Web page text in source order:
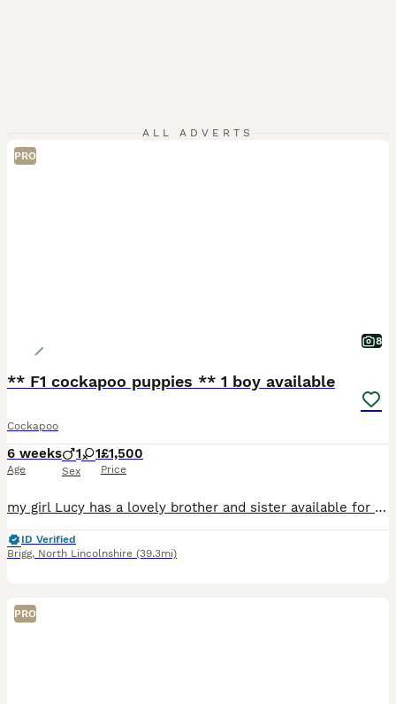
ALL ADVERTS
PRO
8
** F1 cockapoo puppies ** 1 boy available
Cockapoo
6 weeks
Age
1 1
Sex
£1,500
Price
my girl Lucy has a lovely brother and sister available for their new homes on 16th August . (8 weeks) 1x red girl white socks on back feet 1x gold boy mum is my KC reg show cocker spaniel . all
ID Verified
Brigg, North Lincolnshire (39.3mi)
PRO